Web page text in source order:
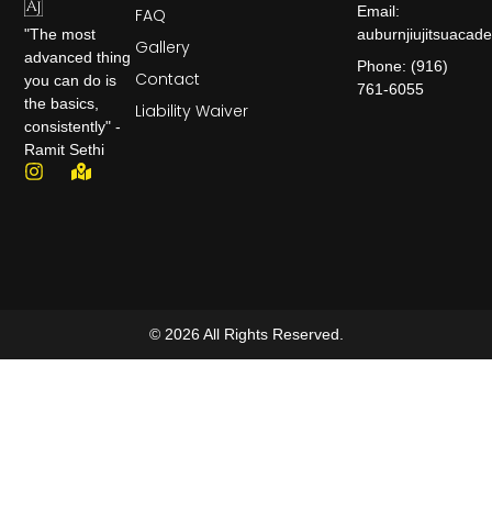
"The most
advanced thing
you can do is
the basics,
consistently" -
Ramit Sethi
FAQ
Gallery
Contact
Liability Waiver
Email:
Phone: (916)
761-6055
© 2026 All Rights Reserved.